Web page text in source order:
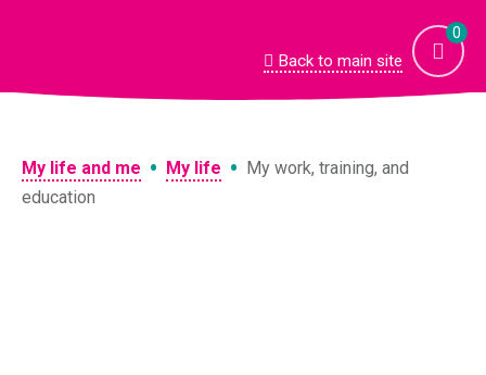
Back to main site
0
My life and me • My life • My work, training, and
education